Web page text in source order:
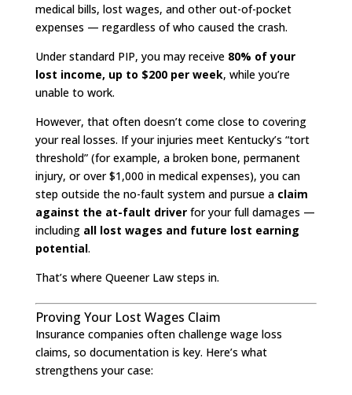
medical bills, lost wages, and other out-of-pocket
expenses — regardless of who caused the crash.
Under standard PIP, you may receive 80% of your
lost income, up to $200 per week, while you’re
unable to work.
However, that often doesn’t come close to covering
your real losses. If your injuries meet Kentucky’s “tort
threshold” (for example, a broken bone, permanent
injury, or over $1,000 in medical expenses), you can
step outside the no-fault system and pursue a claim
against the at-fault driverfor your full damages —
including all lost wages and future lost earning
potential.
That’s where Queener Law steps in.
Proving Your Lost Wages Claim
Insurance companies often challenge wage loss
claims, so documentation is key. Here’s what
strengthens your case: